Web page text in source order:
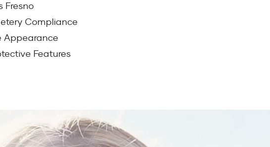
Fresno
Compliance
Appearance
Features